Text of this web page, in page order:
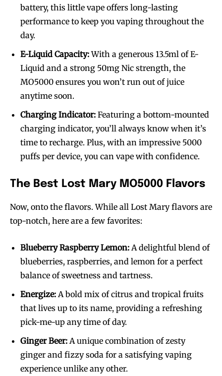
battery, this little vape offers long-lasting
performance to keep you vaping throughout the
day.
E-Liquid Capacity:With a generous 13.5ml of E-
Liquid and a strong 50mg Nic strength, the
MO5000 ensures you won’t run out of juice
anytime soon.
Charging Indicator: Featuring a bottom-mounted
charging indicator, you’ll always know when it’s
time to recharge. Plus, with an impressive 5000
puffs per device, you can vape with confidence.
The Best Lost Mary MO5000 Flavors
Now, onto the flavors. While all Lost Mary flavors are
top-notch, here are a few favorites:
Blueberry Raspberry Lemon: A delightful blend of
blueberries, raspberries, and lemon for a perfect
balance of sweetness and tartness.
Energize: A bold mix of citrus and tropical fruits
that lives up to its name, providing a refreshing
pick-me-up any time of day.
Ginger Beer: A unique combination of zesty
ginger and fizzy soda for a satisfying vaping
experience unlike any other.